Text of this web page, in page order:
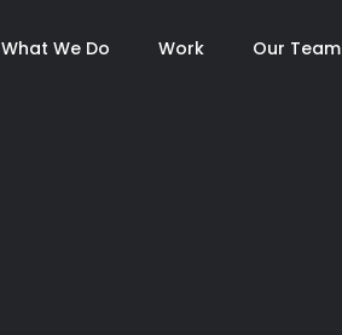
What We Do Work Our Team